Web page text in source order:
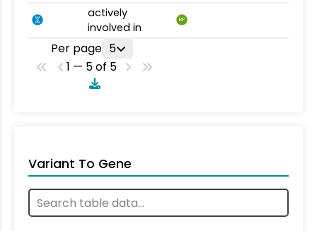
actively
involved in
BP
Per page 5
1 — 5 of 5
Variant To Gene